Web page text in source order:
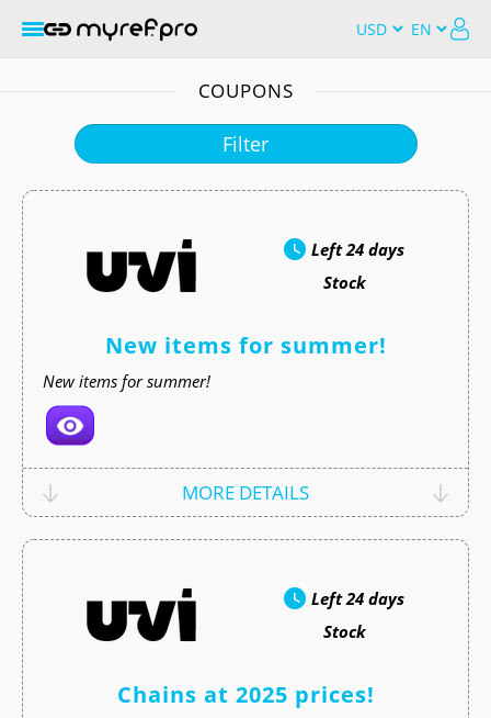
COUPONS
Filter
Left24 days
Stock
New items for summer!
New items for summer!
MORE DETAILS
Left24 days
Stock
Chains at 2025 prices!